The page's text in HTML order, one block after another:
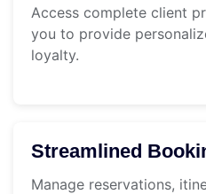
Access complete client
you to provide
loyalty.
Streamlined
Manage reservations,